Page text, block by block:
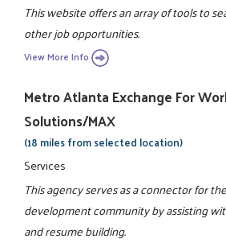
This website offers an array of tools to
other job opportunities.
View More Info
Metro Atlanta Exchange For
Solutions/MAX
(18 miles from selected location)
Services
This agency serves as a connector for
development community by assisting
and resume building.